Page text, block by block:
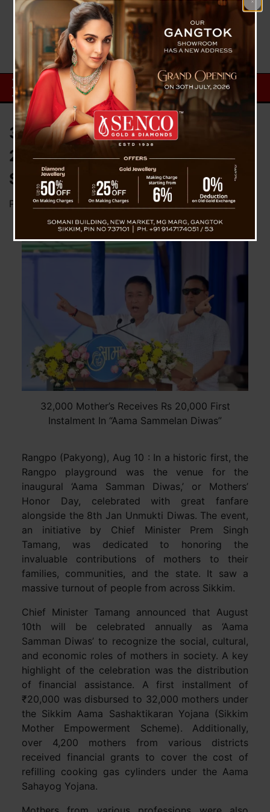
32,000 Mother’s Receives Rs
20,000 First Instalment In “Aama
Sammelan Diwas”
Posted onAugust 10, 2025 by News Desk TVS
32,000 Mother’s Receives Rs 20,000 First
Instalment In “Aama Sammelan Diwas”
Rangpo (Pakyong), Aug 10 : In a historic first, the
Rangpo playground was the venue for the
inaugural ‘Aama Samman Diwas,’ or Mothers’
Honor Day, celebrated with great fanfare
alongside the 8th Jan Unmukti Diwas. The event,
an initiative by Chief Minister Prem Singh
Tamang, was dedicated to honoring the
invaluable contributions of mothers to their
families, communities, and the state. It saw a
massive turnout of people from across Sikkim.
Chief Minister Tamang announced that August
10th will be celebrated annually as ‘Aama
Samman Diwas’ to recognize the social, cultural,
and economic roles of mothers in society. A key
highlight of the celebration was the distribution
of financial assistance. A first installment of
₹20,000 was disbursed to 32,000 mothers under
the Sikkim Aama Sashaktikaran Yojana (Sikkim
Mother Empowerment Scheme). Additionally,
over 4,200 mothers from various districts
received financial grants to cover the cost of
refilling cooking gas cylinders under the Aama
Sahayog Yojana.